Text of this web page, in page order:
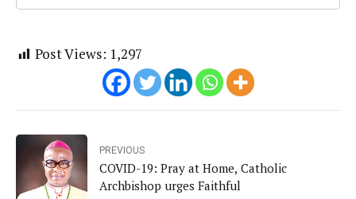
Post Views: 1,297
PREVIOUS
COVID-19: Pray at Home, Catholic
Archbishop urges Faithful